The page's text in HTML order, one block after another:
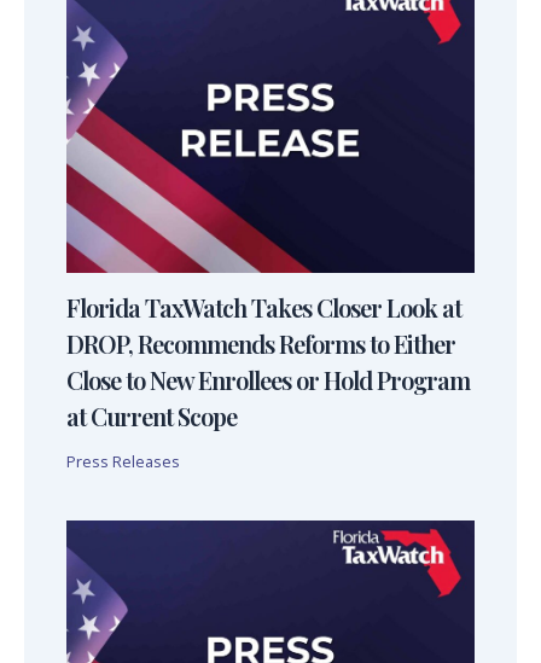
Florida TaxWatch Takes Closer Look at
DROP, Recommends Reforms to Either
Close to New Enrollees or Hold Program
at Current Scope
Press Releases